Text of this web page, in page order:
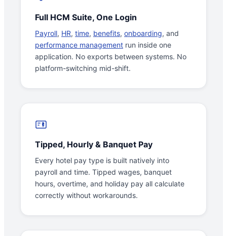
Full HCM Suite, One Login
Payroll, HR, time, benefits, onboarding, and
performance management run inside one
application. No exports between systems. No
platform-switching mid-shift.
Tipped, Hourly & Banquet Pay
Every hotel pay type is built natively into
payroll and time. Tipped wages, banquet
hours, overtime, and holiday pay all calculate
correctly without workarounds.